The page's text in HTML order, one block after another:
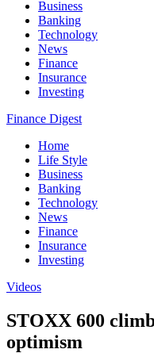
Business
Banking
Technology
News
Finance
Insurance
Investing
Finance Digest
Home
Life Style
Business
Banking
Technology
News
Finance
Insurance
Investing
Videos
STOXX 600
optimism